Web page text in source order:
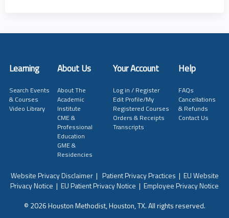
Learning About Us Your Account Help
Search Events
& Courses
Video Library
About The
Academic
Institute
CME &
Professional
Education
GME &
Residencies
Log in / Register
Edit Profile/My
Registered Courses
Orders & Receipts
Transcripts
FAQs
Cancellations
& Refunds
Contact Us
Website Privacy Disclaimer| Patient Privacy Practices | EU Website
Privacy Notice | EU Patient Privacy Notice | Employee Privacy Notice
© 2026 Houston Methodist, Houston, TX. All rights reserved.